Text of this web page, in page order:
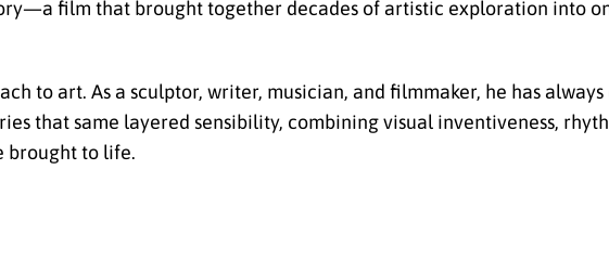
film that brought together decades of artistic exploration into
to art. As a sculptor, writer, musician, and filmmaker, he has always
that same layered sensibility, combining visual inventiveness,
brought to life.